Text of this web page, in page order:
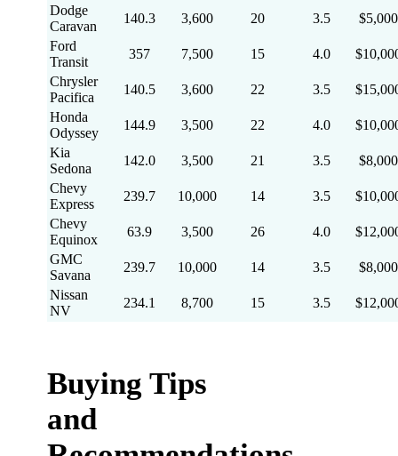
Dodge
Caravan
140.3 3,600 20 3.5
$5,000
Ford
Transit
357 7,500 15 4.0
Chrysler
Pacifica
140.5 3,600 22 3.5
Honda
Odyssey
144.9 3,500 22 4.0
Kia
Sedona
142.0 3,500 21 3.5
$8,000
Chevy
Express
239.7 10,000 14 3.5
Chevy
Equinox
63.9 3,500 26 4.0
GMC
Savana
239.7 10,000 14 3.5
$8,000
Nissan
NV
234.1 8,700 15 3.5
Buying Tips
and